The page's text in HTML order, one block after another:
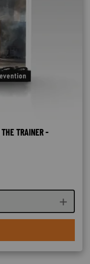
TRAINER -
quantity